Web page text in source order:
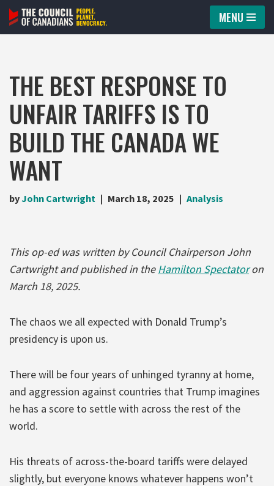
Skip
MENU
THE BEST RESPONSE TO
UNFAIR TARIFFS IS TO
BUILD THE CANADA WE
WANT
byJohn Cartwright March 18, 2025 Analysis
This op-ed was written by Council Chairperson John
Cartwright and published in theHamilton Spectatoron
March 18, 2025.
The chaos we all expected with Donald Trump’s
presidency is upon us.
There will be four years of unhinged tyranny at home,
and aggression against countries that Trump imagines
he has a score to settle with across the rest of the
world.
His threats of across-the-board tariffs were delayed
slightly, but everyone knows whatever happens won’t